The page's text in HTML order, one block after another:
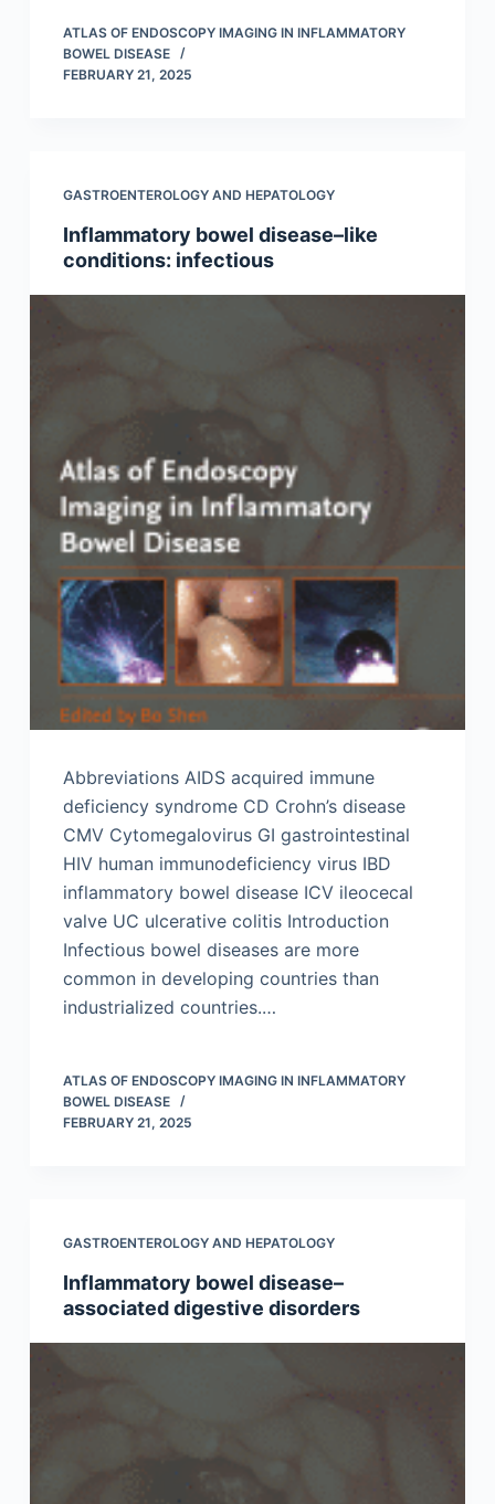
ATLAS OF ENDOSCOPY IMAGING IN INFLAMMATORY
BOWEL DISEASE
FEBRUARY 21, 2025
GASTROENTEROLOGY AND HEPATOLOGY
Inflammatory bowel disease–like
conditions: infectious
Abbreviations AIDS acquired immune
deficiency syndrome CD Crohn’s disease
CMV Cytomegalovirus GI gastrointestinal
HIV human immunodeficiency virus IBD
inflammatory bowel disease ICV ileocecal
valve UC ulcerative colitis Introduction
Infectious bowel diseases are more
common in developing countries than
industrialized countries.…
ATLAS OF ENDOSCOPY IMAGING IN INFLAMMATORY
BOWEL DISEASE
FEBRUARY 21, 2025
GASTROENTEROLOGY AND HEPATOLOGY
Inflammatory bowel disease–
associated digestive disorders